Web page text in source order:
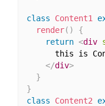
class Content1
render( )
{
return <div
this is
</div>
}
}
class
Content2